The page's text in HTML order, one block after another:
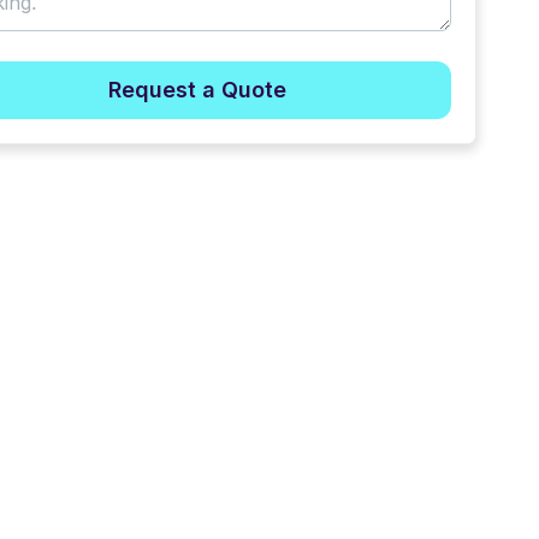
Request a Quote